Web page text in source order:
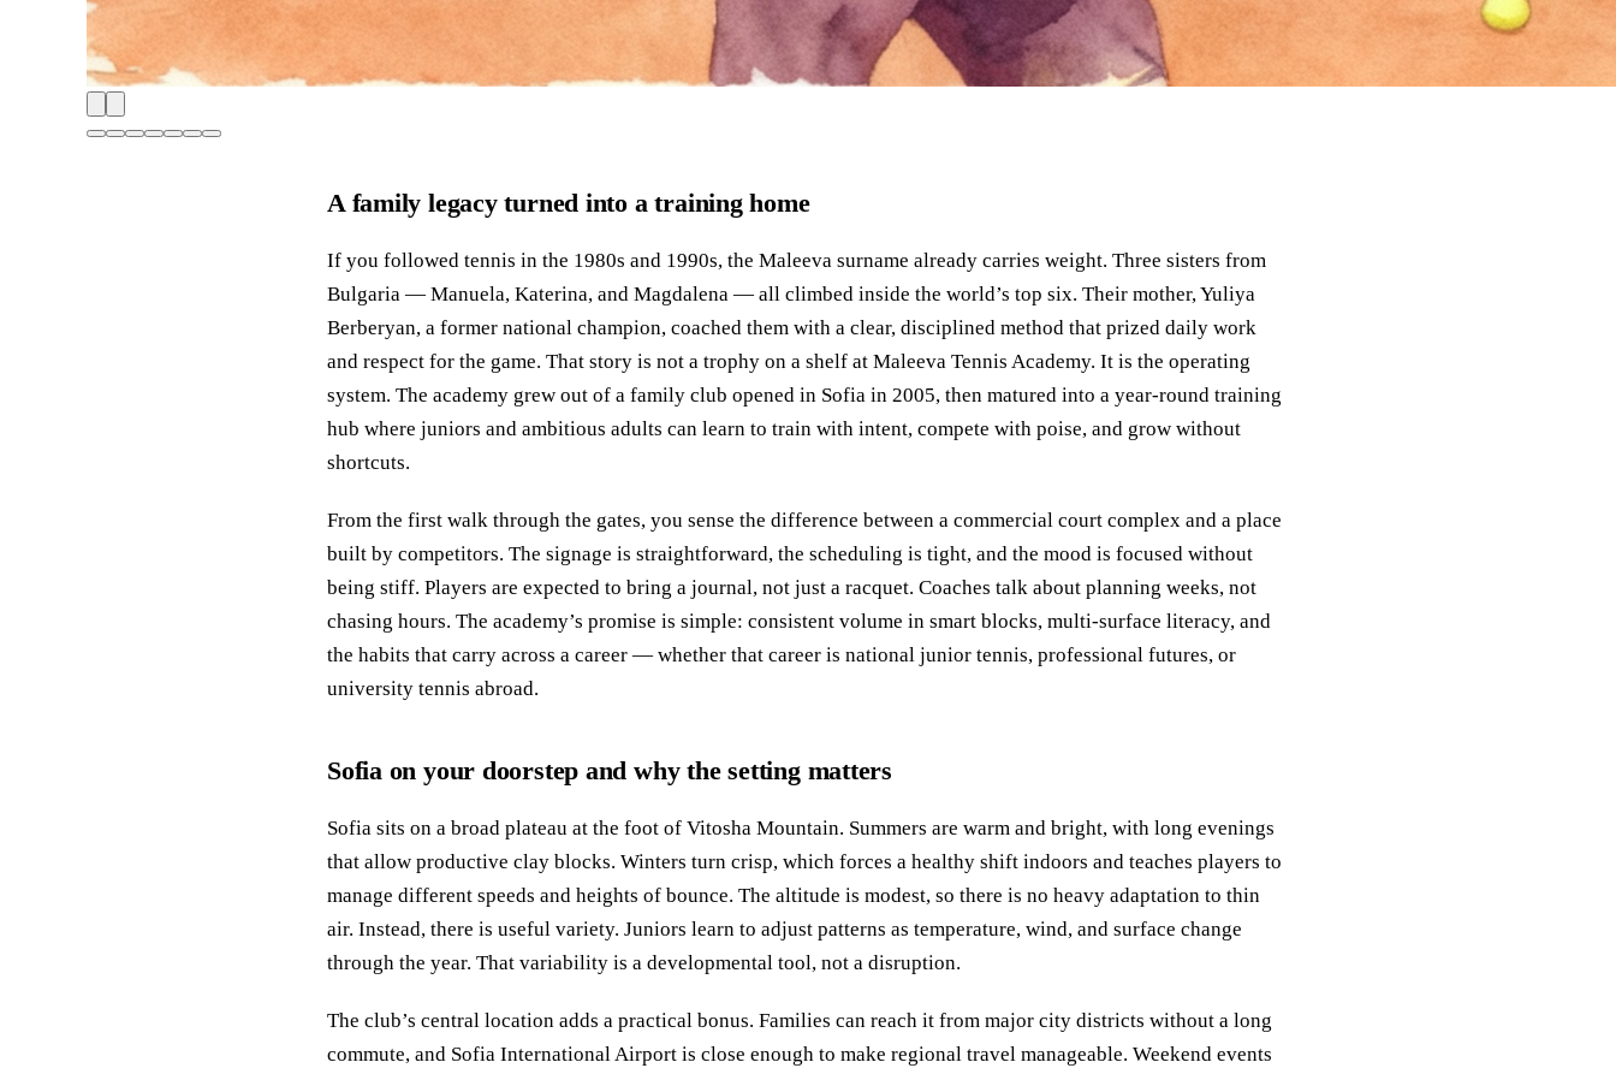
A family legacy turned into a training home
If you followed tennis in the 1980s and 1990s, the Maleeva surname already carries weight. Three sisters from
Bulgaria — Manuela, Katerina, and Magdalena — all climbed inside the world’s top six. Their mother, Yuliya
Berberyan, a former national champion, coached them with a clear, disciplined method that prized daily work
and respect for the game. That story is not a trophy on a shelf at Maleeva Tennis Academy. It is the operating
system. The academy grew out of a family club opened in Sofia in 2005, then matured into a year‑round training
hub where juniors and ambitious adults can learn to train with intent, compete with poise, and grow without
shortcuts.
From the first walk through the gates, you sense the difference between a commercial court complex and a place
built by competitors. The signage is straightforward, the scheduling is tight, and the mood is focused without
being stiff. Players are expected to bring a journal, not just a racquet. Coaches talk about planning weeks, not
chasing hours. The academy’s promise is simple: consistent volume in smart blocks, multi‑surface literacy, and
the habits that carry across a career — whether that career is national junior tennis, professional futures, or
university tennis abroad.
Sofia on your doorstep and why the setting matters
Sofia sits on a broad plateau at the foot of Vitosha Mountain. Summers are warm and bright, with long evenings
that allow productive clay blocks. Winters turn crisp, which forces a healthy shift indoors and teaches players to
manage different speeds and heights of bounce. The altitude is modest, so there is no heavy adaptation to thin
air. Instead, there is useful variety. Juniors learn to adjust patterns as temperature, wind, and surface change
through the year. That variability is a developmental tool, not a disruption.
The club’s central location adds a practical bonus. Families can reach it from major city districts without a long
commute, and Sofia International Airport is close enough to make regional travel manageable. Weekend events